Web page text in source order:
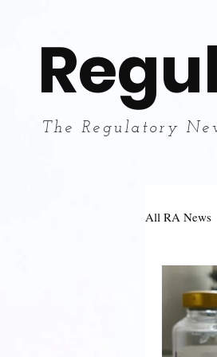
The Regulatory
All RA News